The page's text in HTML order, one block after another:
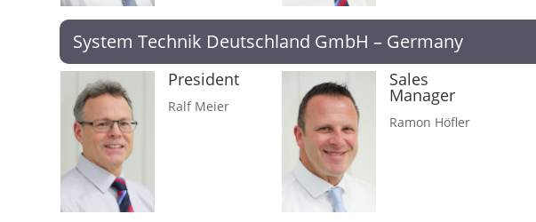
System Technik Deutschland GmbH – Germany
President
Ralf Meier
Sales
Manager
Ramon Höfler